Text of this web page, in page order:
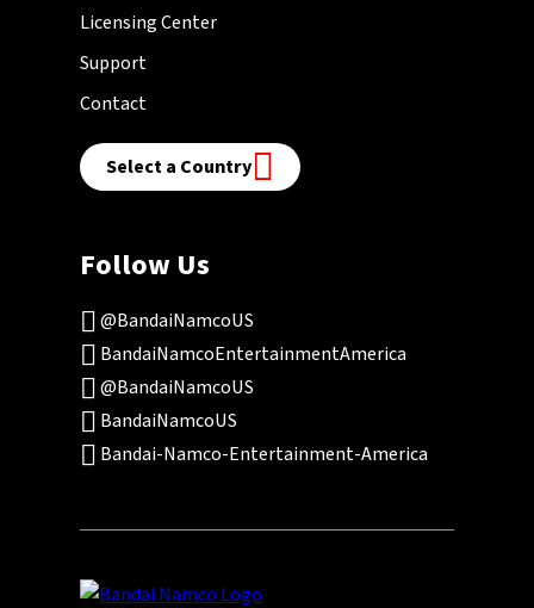
Licensing Center
Support
Contact
Select a Country
Follow Us
@BandaiNamcoUS
BandaiNamcoEntertainmentAmerica
@BandaiNamcoUS
BandaiNamcoUS
Bandai-Namco-Entertainment-America